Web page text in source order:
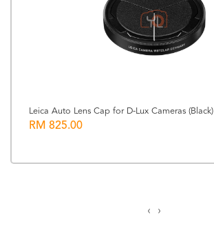
Leica Auto Lens Cap for D-Lux Cameras (Black)
RM 825.00
‹ ›